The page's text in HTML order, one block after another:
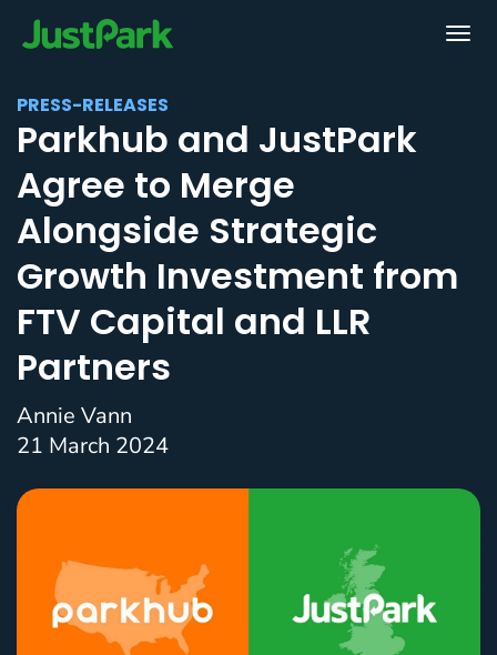
PRESS-RELEASES
Parkhub and JustPark
Agree to Merge
Alongside Strategic
Growth Investment from
FTV Capital and LLR
Partners
Annie Vann
21 March 2024